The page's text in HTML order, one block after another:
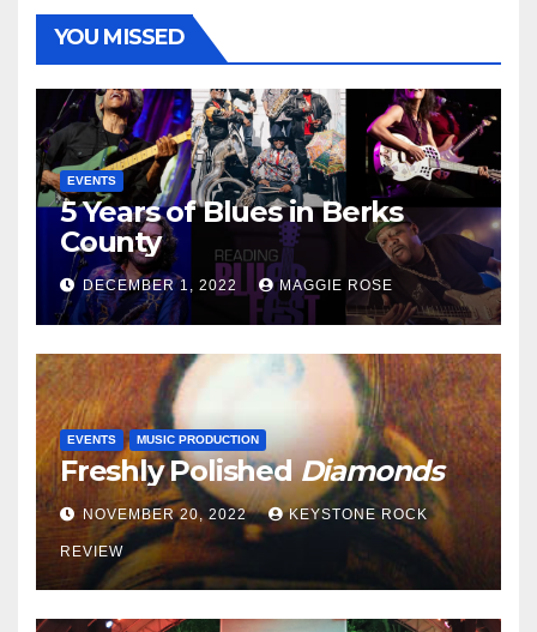
YOU MISSED
EVENTS
5 Years of Blues in Berks
County
DECEMBER 1, 2022 MAGGIE ROSE
EVENTS MUSIC PRODUCTION
Freshly PolishedDiamonds
NOVEMBER 20, 2022 KEYSTONE ROCK
REVIEW